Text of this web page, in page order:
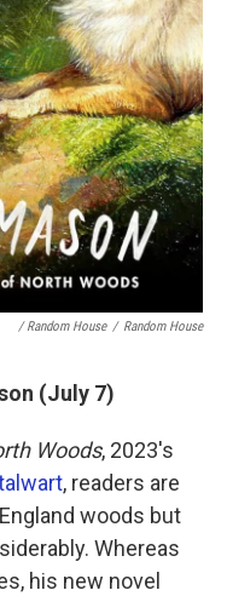
/ Random House / Random House
(July 7)
Woods, 2023's
, readers are
woods but
Whereas
his new novel